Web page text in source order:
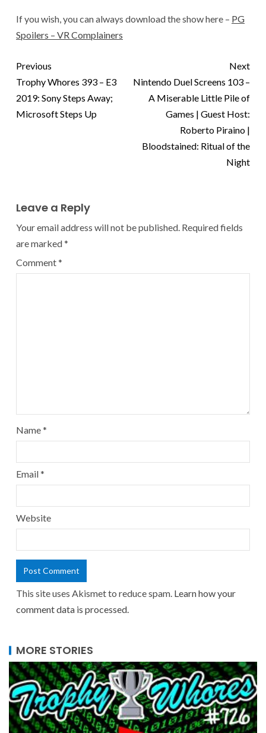
If you wish, you can always download the show here – PG
Spoilers – VR Complainers
Previous
Trophy Whores 393 – E3
2019: Sony Steps Away;
Microsoft Steps Up
Next
Nintendo Duel Screens 103 –
A Miserable Little Pile of
Games | Guest Host:
Roberto Piraino |
Bloodstained: Ritual of the
Night
Leave a Reply
Your email address will not be published. Required fields
are marked*
Comment*
Name*
Email*
Website
This site uses Akismet to reduce spam. Learn how your
comment data is processed.
MORE STORIES